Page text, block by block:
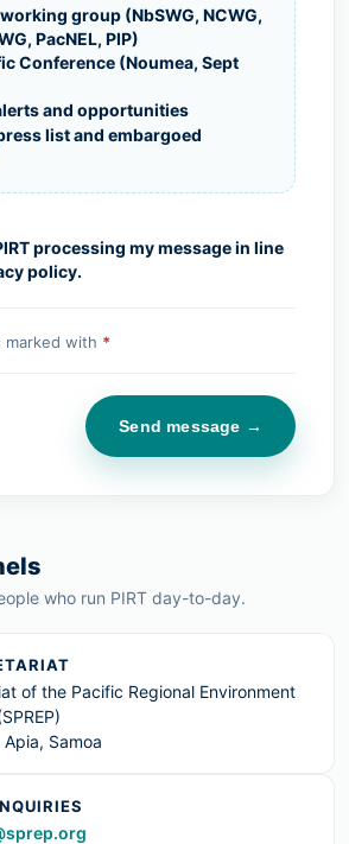
group (NbSWG, NCWG,
PacNEL, PIP)
Conference (Noumea, Sept
and opportunities
list and embargoed
processing my message in line
policy.
marked with *
who run PIRT day-to-day.
of the Pacific Regional Environment
Samoa